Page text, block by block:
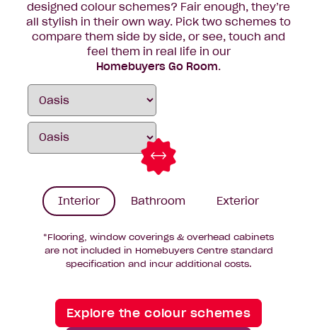
designed colour schemes? Fair enough, they’re
all stylish in their own way. Pick two schemes to
compare them side by side, or see, touch and
feel them in real life in our
Homebuyers Go Room.
Interior Bathroom Exterior
*Flooring, window coverings & overhead cabinets
are not included in Homebuyers Centre standard
specification and incur additional costs.
Explore the colour schemes